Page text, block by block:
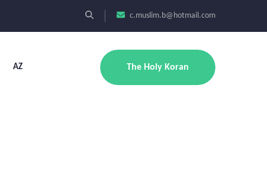
c.muslim.b@hotmail.com
AZ The Holy Koran